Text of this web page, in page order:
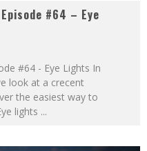
#64 – Eye
#64 - Eye Lights In
look at a crecent
the easiest way to
lights ...